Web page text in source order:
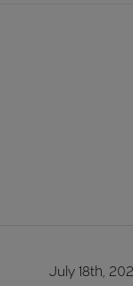
July 18th,